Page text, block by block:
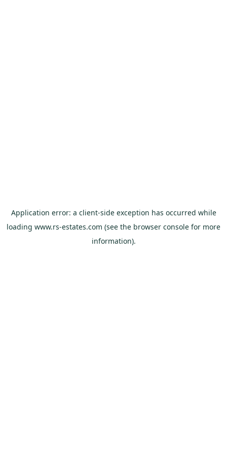
Application error: a client-side exception has occurred while
loading www.rs-estates.com (see the browser console for more
information).